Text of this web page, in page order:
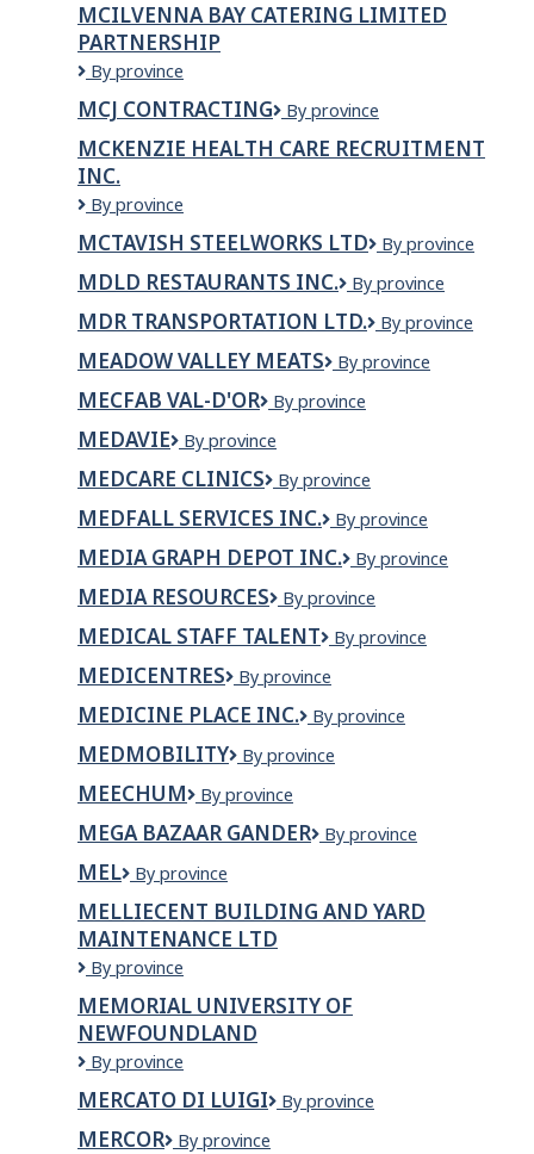
MCILVENNA BAY CATERING LIMITED
PARTNERSHIP
MCILVENNA
CATERING
LIMITED
PARTNERSHIP
By province
MCJ CONTRACTING
MCJ
By province
MCKENZIE HEALTH CARE RECRUITMENT
INC.
McKenzie
Care
Recruitment
Inc.
By province
MCTAVISH STEELWORKS LTD
McTavish
LTD
By province
MDLD RESTAURANTS INC.
MDLD
Inc.
By province
MDR TRANSPORTATION LTD.
MDR
Ltd.
By province
MEADOW VALLEY MEATS
Meadow
Meats
By province
MECFAB VAL-D'OR
MecFab
d'Or
By province
MEDAVIE Medavie
By province
MEDCARE CLINICS
MedCare
By province
MEDFALL SERVICES INC.
Medfall
Inc.
By province
MEDIA GRAPH DEPOT INC.
Media
Depot
By province
MEDIA RESOURCES
Media
By province
MEDICAL STAFF TALENT
Medical
By province
MEDICENTRES Medicentres
By province
MEDICINE PLACE INC.
Medicine
Inc.
By province
MEDMOBILITY MEDmobility
By province
MEECHUM Meechum
By province
MEGA BAZAAR GANDER
Mega
By province
MEL MEL
By province
MELLIECENT BUILDING AND YARD
MAINTENANCE LTD
Melliecent
and
Yard
Maintenance
Ltd
By province
MEMORIAL UNIVERSITY OF
NEWFOUNDLAND
Memorial
of
Newfoundland
By province
MERCATO DI LUIGI
Mercato
By province
MERCOR Mercor
By province